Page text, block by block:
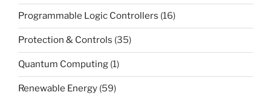
Programmable Logic Controllers (16)
Protection & Controls (35)
Quantum Computing (1)
Renewable Energy (59)